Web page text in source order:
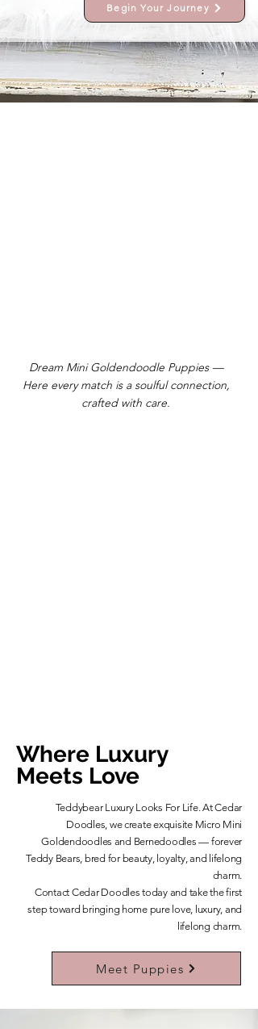
Begin Your Journey
Dream Mini Goldendoodle Puppies —
Here every match is a soulful connection,
crafted with care.
Where Luxury
Meets Love
Teddybear Luxury Looks For Life. At Cedar
Doodles, we create exquisite Micro Mini
Goldendoodles and Bernedoodles — forever
Teddy Bears, bred for beauty, loyalty, and lifelong
charm.
​Contact Cedar Doodles today and take the first
step toward bringing home pure love, luxury, and
lifelong charm.
Learn More About Our Teddybears
Meet Puppies